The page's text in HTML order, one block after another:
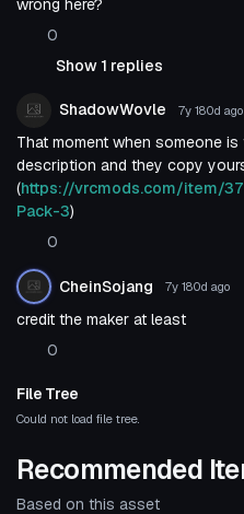
wrong here?
0
Show 1 replies
ShadowWovle 7y 180d ago
That moment when someone
description and they copy
(https://vrcmods.com/item/
Pack-3)
0
CheinSojang 7y 180d ago
credit the maker at least
0
File Tree
Could not load file tree.
Recommended
Based on this asset